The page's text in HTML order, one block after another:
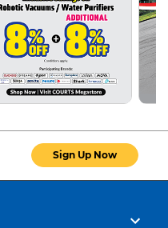
Sign Up Now